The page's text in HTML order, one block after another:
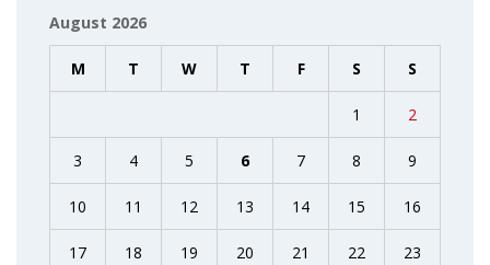
August 2026
M T W T F S S
1 2
3 4 5 6 7 8 9
10 11 12 13 14 15 16
17 18 19 20 21 22 23